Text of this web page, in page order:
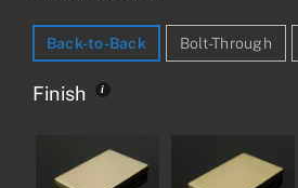
Back-to-Back Bolt-Through
Finish